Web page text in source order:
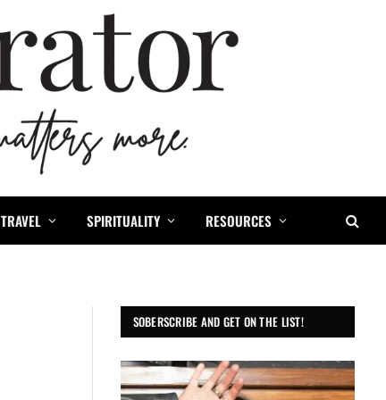
TRAVEL SPIRITUALITY RESOURCES
SOBERSCRIBE AND GET ON THE LIST!